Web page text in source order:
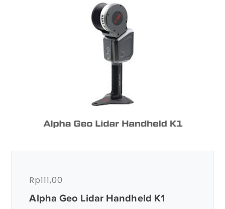
Alpha Geo Lidar Handheld K1
Rp111,00